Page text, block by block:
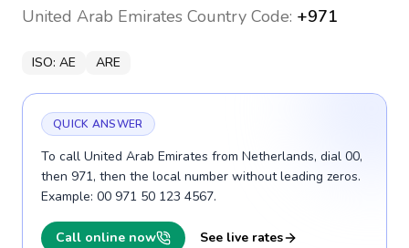
United Arab Emirates Country Code: +971
ISO: AE ARE
QUICK ANSWER
To call United Arab Emirates from Netherlands, dial 00,
then 971, then the local number without leading zeros.
Example: 00 971 50 123 4567.
Call online now See live rates